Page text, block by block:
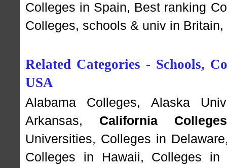
Colleges in Spain, Best ranking
Colleges, schools & univ in
Related Categories - Schools,
USA
Alabama Colleges, Alaska
Arkansas, California Colleges
Universities, Colleges in Delaware
Colleges in Hawaii, Colleges in